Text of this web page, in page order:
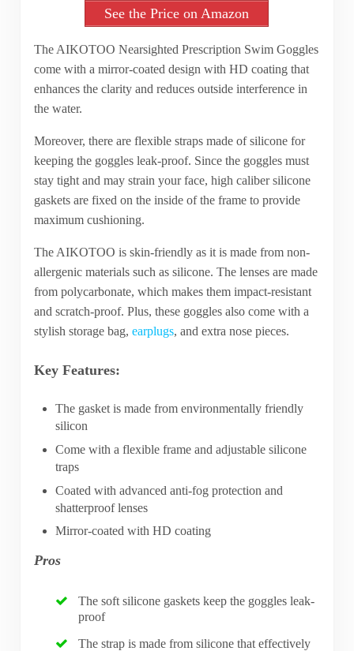
See the Price on Amazon
The AIKOTOO Nearsighted Prescription Swim Goggles
come with a mirror-coated design with HD coating that
enhances the clarity and reduces outside interference in
the water.
Moreover, there are flexible straps made of silicone for
keeping the goggles leak-proof. Since the goggles must
stay tight and may strain your face, high caliber silicone
gaskets are fixed on the inside of the frame to provide
maximum cushioning.
The AIKOTOO is skin-friendly as it is made from non-
allergenic materials such as silicone. The lenses are made
from polycarbonate, which makes them impact-resistant
and scratch-proof. Plus, these goggles also come with a
stylish storage bag, earplugs, and extra nose pieces.
Key Features:
The gasket is made from environmentally friendly
silicon
Come with a flexible frame and adjustable silicone
traps
Coated with advanced anti-fog protection and
shatterproof lenses
Mirror-coated with HD coating
Pros
The soft silicone gaskets keep the goggles leak-
proof
The strap is made from silicone that effectively